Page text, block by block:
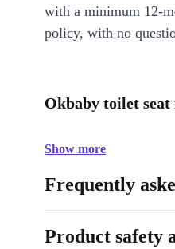
with a minimum 12-
policy, with no
Okbaby toilet
Show more
Frequently
Product safety